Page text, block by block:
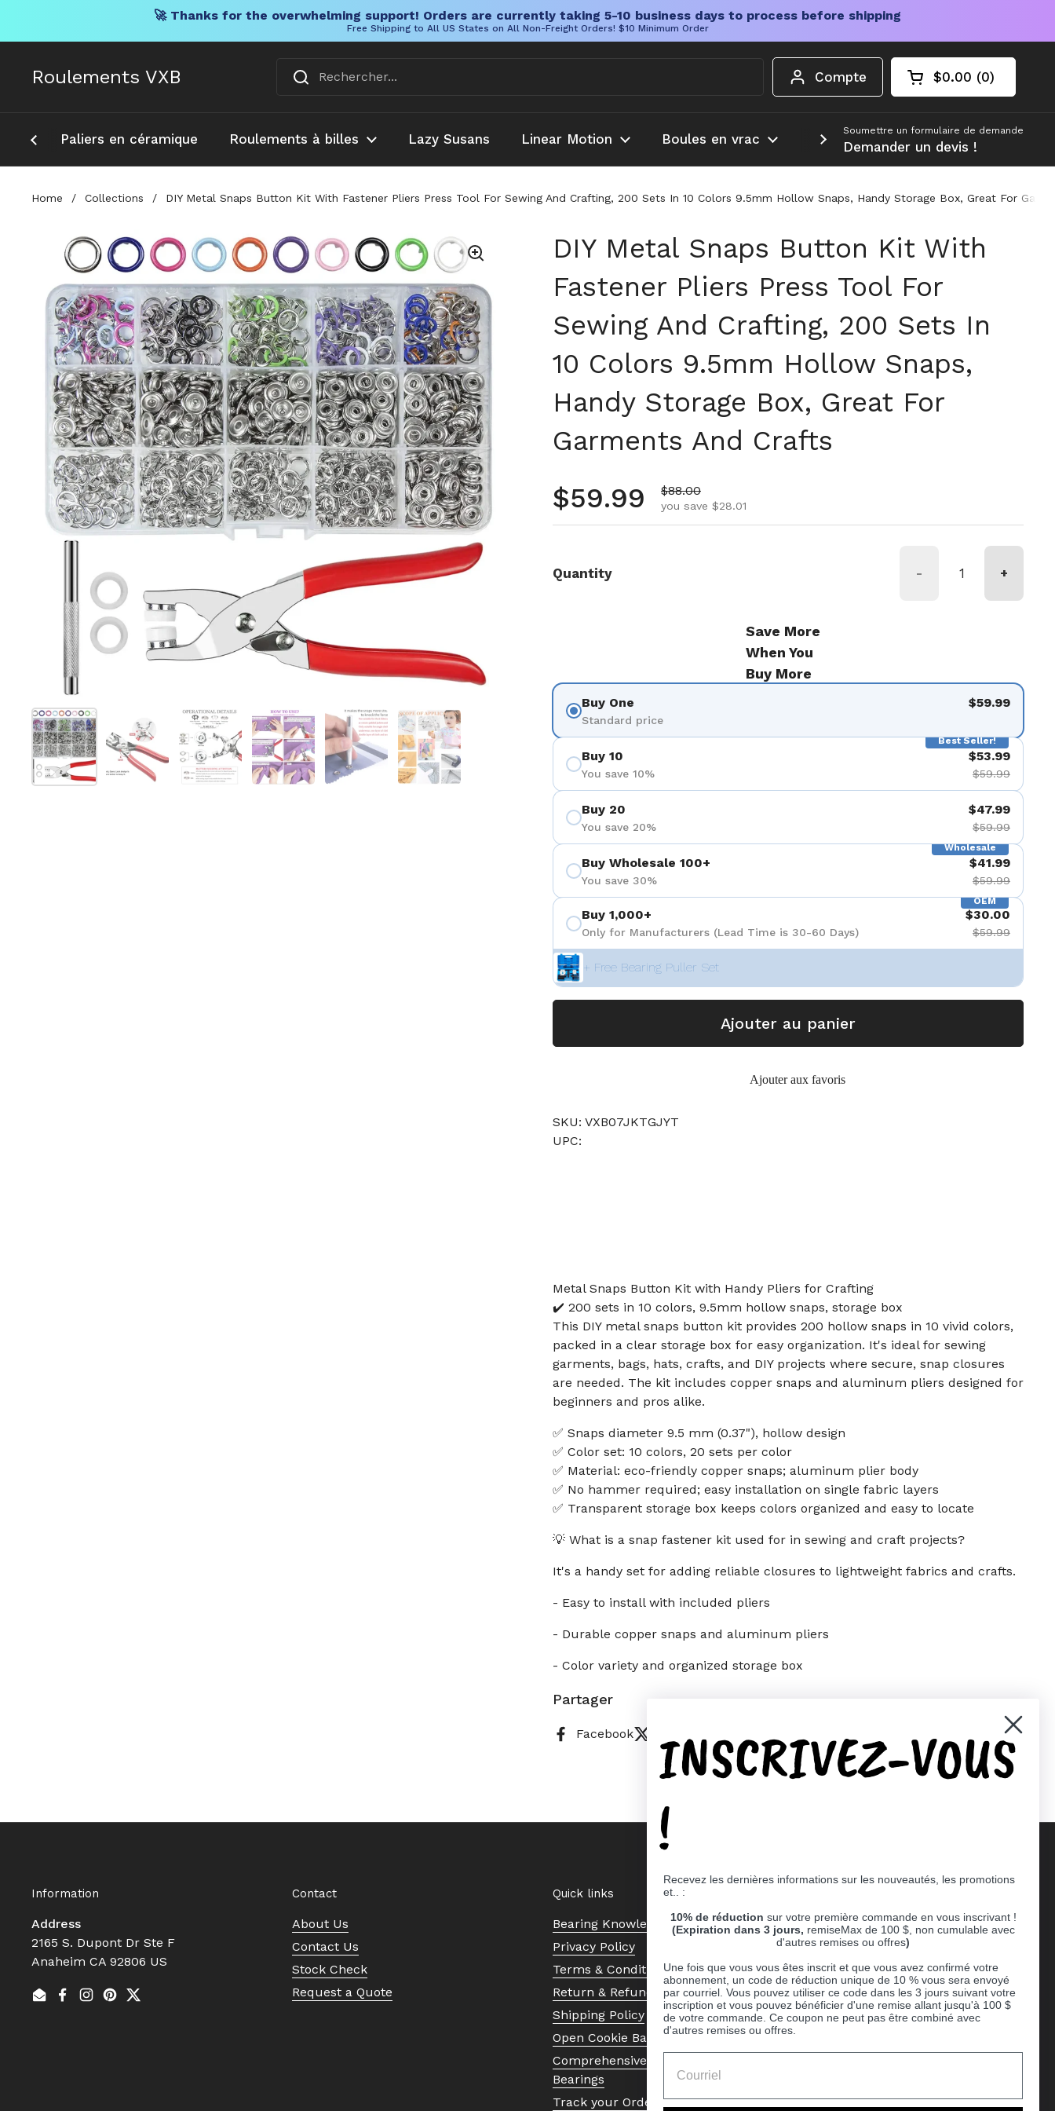
🚀 Thanks for the overwhelming support! Orders are currently taking 5-10 business days to process before shipping
Free Shipping to All US States on All Non-Freight Orders! $10 Minimum Order
Roulements VXB Compte Chariot ouvert
Total du panier :
$0.00 0
produits dans
Paliers en céramique Roulements à billes Lazy Susans Linear Motion Boules en vrac Plus d'informations
Soumettre un formulaire de demande
Demander un devis !
Home / Collections / DIY Metal Snaps Button Kit With Fastener Pliers Press Tool For Sewing And Crafting, 200 Sets In 10 Colors 9.5mm Hollow Snaps, Handy Storage Box, Great For
Afficher la diapositive 1Afficher la diapositive 2Afficher la diapositive 3Afficher la diapositive 4Afficher la diapositive 5Afficher la diapositive 6
DIY Metal Snaps Button Kit With
Fastener Pliers Press Tool For
Sewing And Crafting, 200 Sets In
10 Colors 9.5mm Hollow Snaps,
Handy Storage Box, Great For
Garments And Crafts
Regular price
$59.99 Sale price
$88.00
you save $28.01
Quantity - +
Save More
When You
Buy More
Buy One
Standard price
$59.99
Best Seller!
Buy 10
You save 10%
$53.99
$59.99
Buy 20
You save 20%
$47.99
$59.99
Wholesale
Buy Wholesale 100+
You save 30%
$41.99
$59.99
OEM
Buy 1,000+
Only for Manufacturers (Lead Time is 30-60 Days)
$30.00
$59.99
+ Free Bearing Puller Set
Ajouter au panier
Ajouter aux favoris
SKU: VXB07JKTGJYT
UPC:
Metal Snaps Button Kit with Handy Pliers for Crafting
✔️ 200 sets in 10 colors, 9.5mm hollow snaps, storage box
This DIY metal snaps button kit provides 200 hollow snaps in 10 vivid colors,
packed in a clear storage box for easy organization. It's ideal for sewing
garments, bags, hats, crafts, and DIY projects where secure, snap closures
are needed. The kit includes copper snaps and aluminum pliers designed for
beginners and pros alike.
✅ Snaps diameter 9.5 mm (0.37"), hollow design
✅ Color set: 10 colors, 20 sets per color
✅ Material: eco-friendly copper snaps; aluminum plier body
✅ No hammer required; easy installation on single fabric layers
✅ Transparent storage box keeps colors organized and easy to locate
💡 What is a snap fastener kit used for in sewing and craft projects?
It's a handy set for adding reliable closures to lightweight fabrics and crafts.
- Easy to install with included pliers
- Durable copper snaps and aluminum pliers
- Color variety and organized storage box
Partager
Facebook
Information
Address
2165 S. Dupont Dr Ste F
Anaheim CA 92806 US
EmailFacebook
Instagram
Pinterest
Twitter
Contact
About Us
Contact Us
Stock Check
Request a Quote
Quick links
Bearing Knowledge Center
Privacy Policy
Terms & Conditions
Return & Refund Policy
Shipping Policy
Open Cookie Banner
Comprehensive Guide to Ball
Bearings
Track your Order
INSCRIVEZ-VOUS
!
Recevez les dernières informations sur les nouveautés, les promotions
et.. :
10% de réduction sur votre première commande en vous inscrivant !
(Expiration dans 3 jours, remiseMax de 100 $, non cumulable avec
d'autres remises ou offres)
Une fois que vous vous êtes inscrit et que vous avez confirmé votre
abonnement, un code de réduction unique de 10 % vous sera envoyé
par courriel. Vous pouvez utiliser ce code dans les 3 jours suivant votre
inscription et vous pouvez bénéficier d'une remise allant jusqu'à 100 $
de votre commande. Ce coupon ne peut pas être combiné avec
d'autres remises ou offres.